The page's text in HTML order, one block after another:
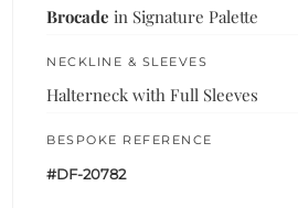
Brocade in Signature Palette
NECKLINE & SLEEVES
Halterneck with Full Sleeves
BESPOKE REFERENCE
#DF-20782